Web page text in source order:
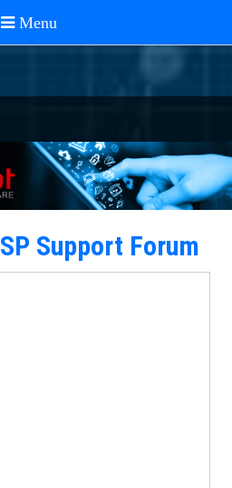
Support Forum